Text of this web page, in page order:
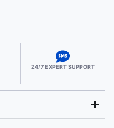
24/7 EXPERT SUPPORT